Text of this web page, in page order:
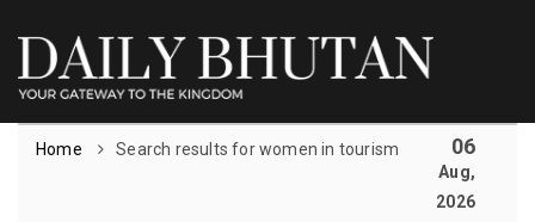
Home Search results for women in tourism 06
Aug,
2026